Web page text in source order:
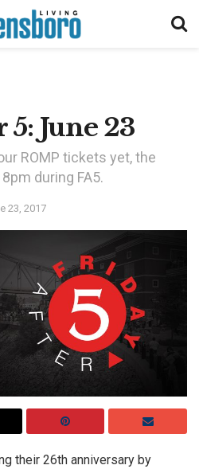
June 23
ROMP tickets yet, the
during FA5.
23, 2017
their 26th anniversary by